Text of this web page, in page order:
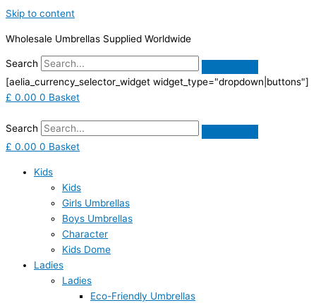
Skip to content
Wholesale Umbrellas Supplied Worldwide
Search
[aelia_currency_selector_widget widget_type="dropdown|buttons"]
£ 0.00 0 Basket
Search
£ 0.00 0 Basket
Kids
Kids
Girls Umbrellas
Boys Umbrellas
Character
Kids Dome
Ladies
Ladies
Eco-Friendly Umbrellas